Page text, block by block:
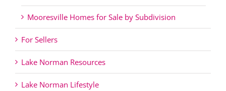
Mooresville Homes for Sale by Subdivision
For Sellers
Lake Norman Resources
Lake Norman Lifestyle